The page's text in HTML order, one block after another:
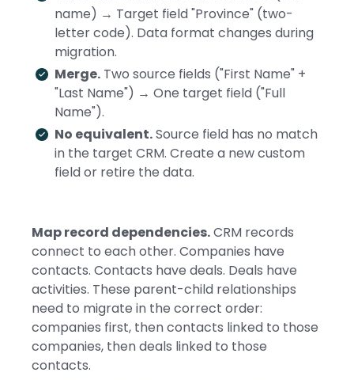
name) → Target field "Province" (two-
letter code). Data format changes during
migration.
Merge. Two source fields ("First Name" +
"Last Name") → One target field ("Full
Name").
No equivalent.Source field has no match
in the target CRM. Create a new custom
field or retire the data.
Map record dependencies.CRM records
connect to each other. Companies have
contacts. Contacts have deals. Deals have
activities. These parent-child relationships
need to migrate in the correct order:
companies first, then contacts linked to those
companies, then deals linked to those
contacts.